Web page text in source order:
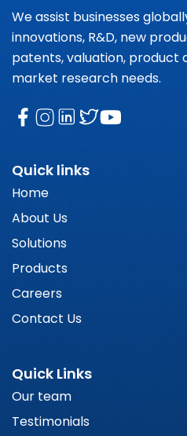
We assist businesses
innovations, R&D, new
patents, valuation, product
market research needs.
Quick links
Home
About Us
Solutions
Products
Careers
Contact Us
Quick Links
Our team
Testimonials